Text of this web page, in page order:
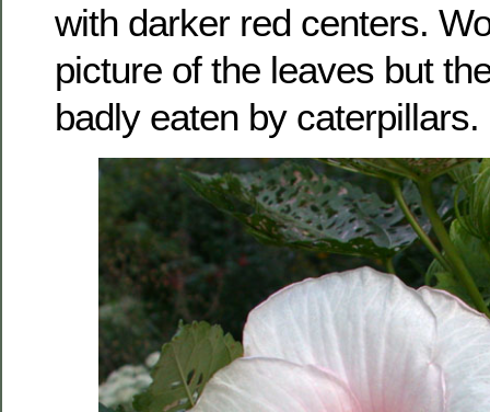
with darker red centers.
picture of the leaves but
badly eaten by caterpillars.